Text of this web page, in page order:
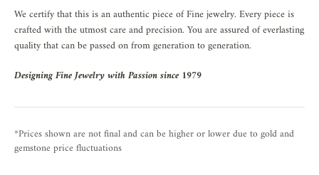
We certify that this is an authentic piece of Fine jewelry. Every piece is
crafted with the utmost care and precision. You are assured of everlasting
quality that can be passed on from generation to generation.
Designing Fine Jewelry with Passion since 1979
*Prices shown are not final and can be higher or lower due to gold and
gemstone price fluctuations